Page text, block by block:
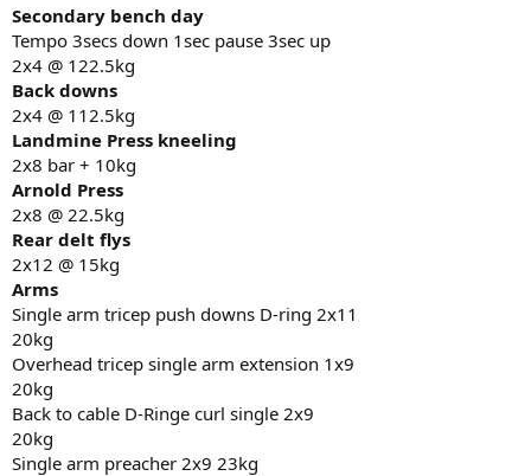
Secondary bench day
Tempo 3secs down 1sec pause 3sec up
2x4 @ 122.5kg
Back downs
2x4 @ 112.5kg
Landmine Press kneeling
2x8 bar + 10kg
Arnold Press
2x8 @ 22.5kg
Rear delt flys
2x12 @ 15kg
Arms
Single arm tricep push downs D-ring 2x11
20kg
Overhead tricep single arm extension 1x9
20kg
Back to cable D-Ringe curl single 2x9
20kg
Single arm preacher 2x9 23kg